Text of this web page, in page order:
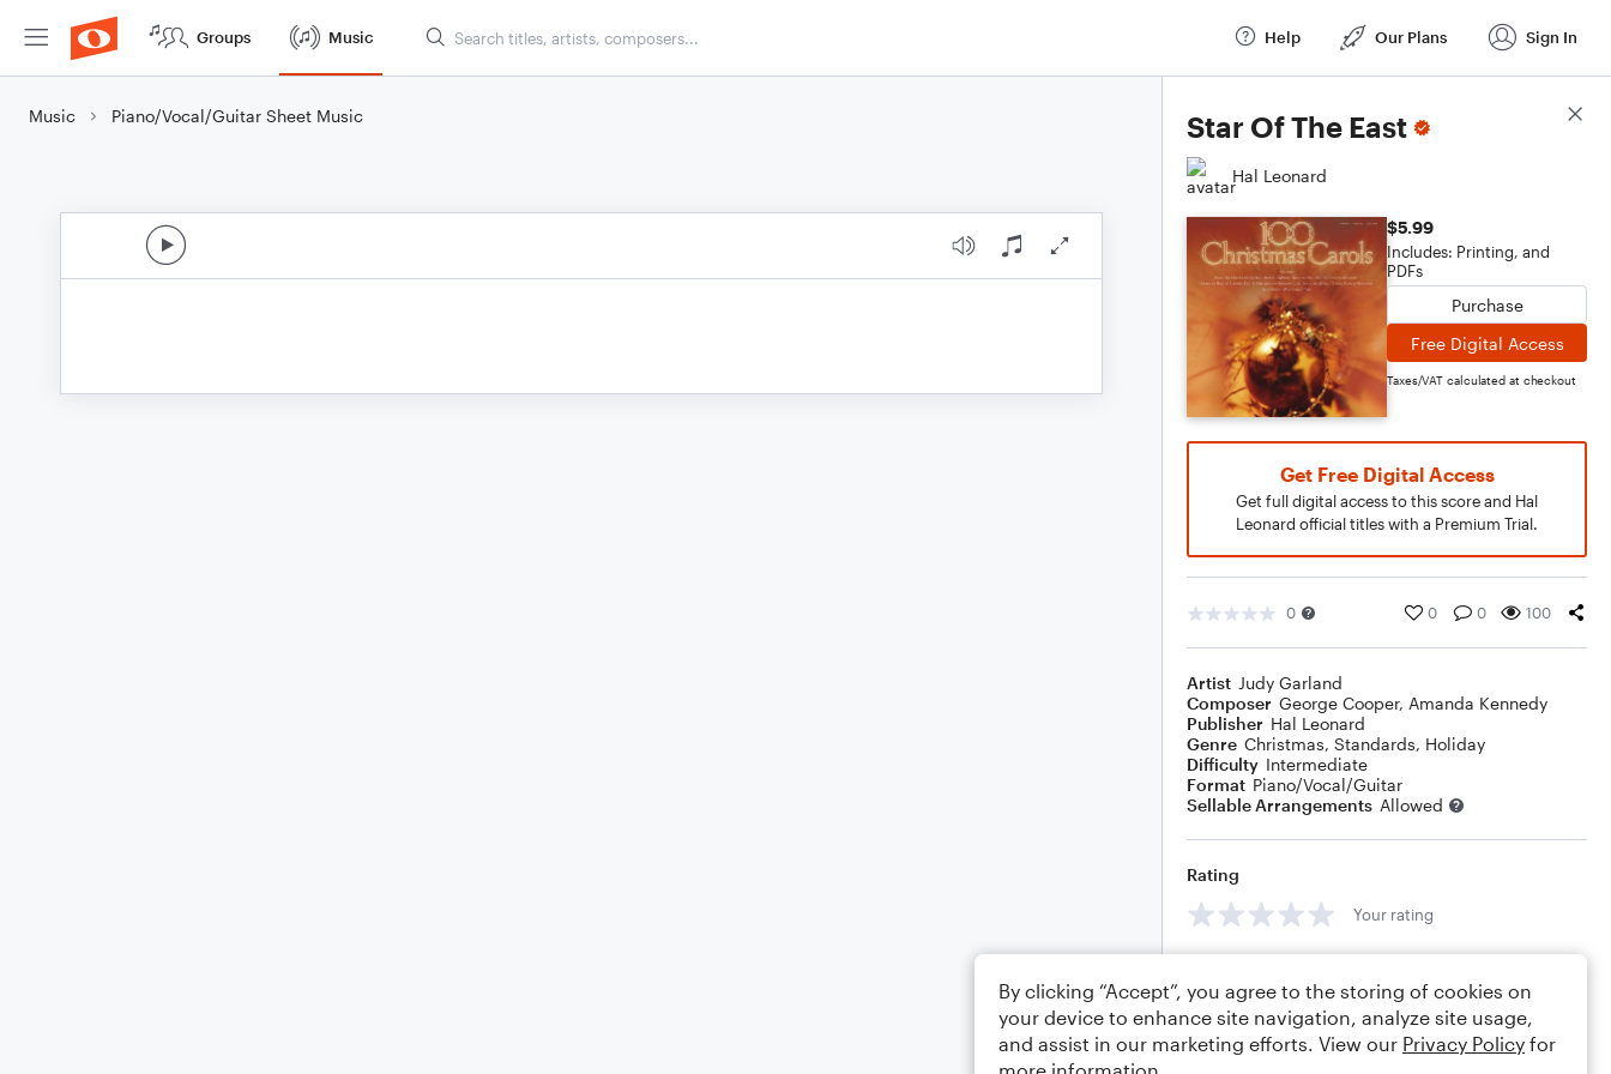
Groups Music Help Our Plans Sign In
Music Piano/Vocal/Guitar Sheet Music Star Of The East
Hal Leonard
$5.99
Includes: Printing, and
PDFs
Purchase
Free Digital Access
Taxes/VAT calculated at checkout
Get Free Digital Access
Get full digital access to this score and Hal
Leonard official titles with a Premium Trial.
0 0 0 100
Artist Judy Garland
Composer George Cooper, Amanda Kennedy
Publisher Hal Leonard
Genre Christmas, Standards, Holiday
Difficulty Intermediate
Format Piano/Vocal/Guitar
Sellable Arrangements Allowed
Rating
Your rating
Score Details
By clicking “Accept”, you agree to the storing of cookies on
your device to enhance site navigation, analyze site usage,
and assist in our marketing efforts. View our Privacy Policy for